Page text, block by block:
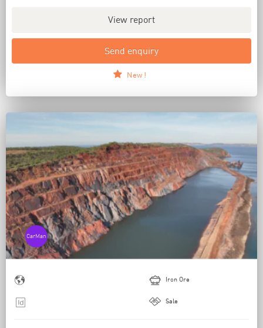
View report
Send enquiry
New !
CarMan
Iron Ore
Sale